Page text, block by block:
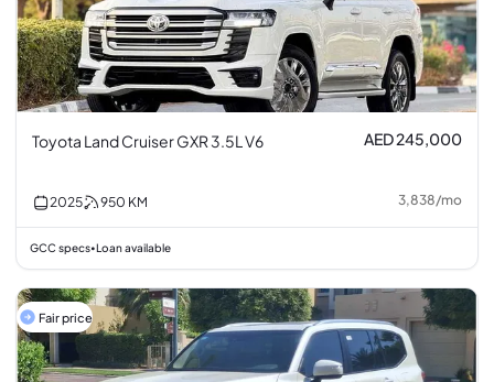
Toyota Land Cruiser GXR 3.5L V6 AED 245,000
2025 950 KM 3,838/mo
GCC specs•Loan available
Fair price